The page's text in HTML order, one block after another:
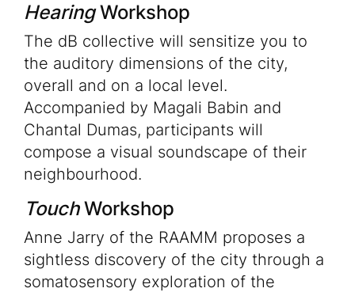
HearingWorkshop
The dB collective will sensitize you to
the auditory dimensions of the city,
overall and on a local level.
Accompanied by Magali Babin and
Chantal Dumas, participants will
compose a visual soundscape of their
neighbourhood.
TouchWorkshop
Anne Jarry of the RAAMM proposes a
sightless discovery of the city through a
somatosensory exploration of the